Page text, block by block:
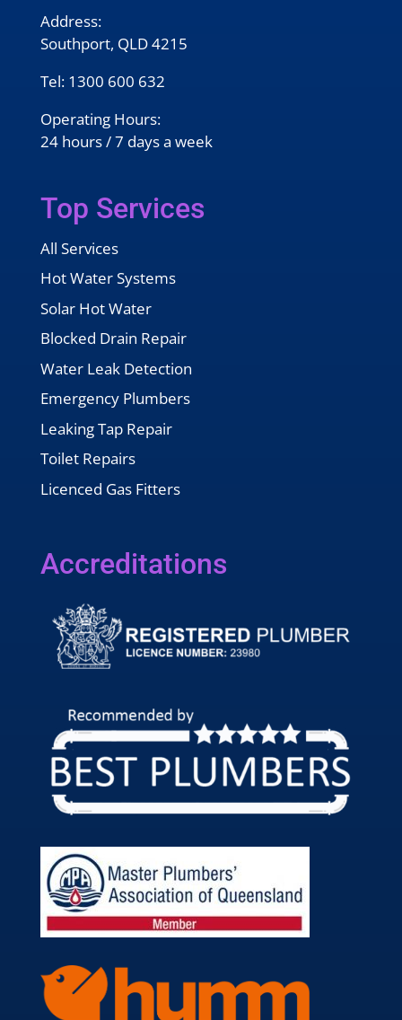
Address:
Southport, QLD 4215
Tel: 1300 600 632
Operating Hours:
24 hours / 7 days a week
Top Services
All Services
Hot Water Systems
Solar Hot Water
Blocked Drain Repair
Water Leak Detection
Emergency Plumbers
Leaking Tap Repair
Toilet Repairs
Licenced Gas Fitters
Accreditations